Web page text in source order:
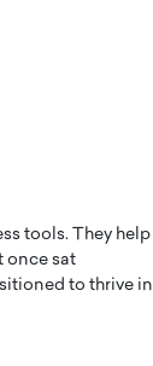
tools. They help
once sat
to thrive in